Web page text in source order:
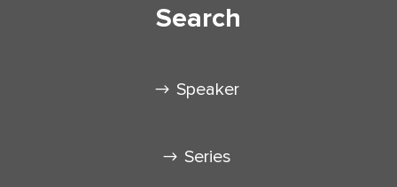
Search
Speaker
Series